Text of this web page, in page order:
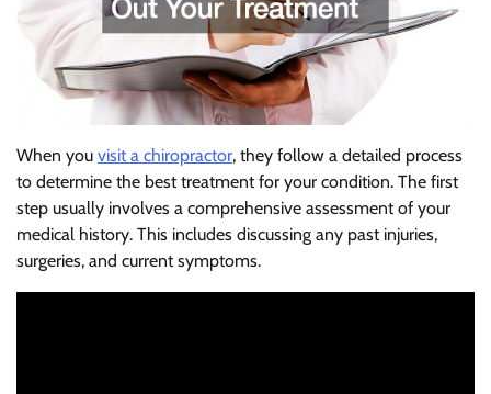
When you visit a chiropractor, they follow a detailed process
to determine the best treatment for your condition. The first
step usually involves a comprehensive assessment of your
medical history. This includes discussing any past injuries,
surgeries, and current symptoms.